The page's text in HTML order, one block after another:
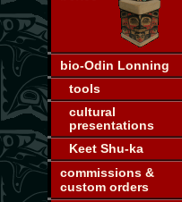
bio-Odin Lonning
tools
cultural
presentations
Keet Shu-ka
commissions &
custom orders